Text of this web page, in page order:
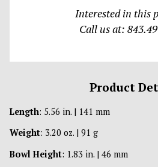
Interested in this
Call us at:
Product
Length: 5.56 in. | 141 mm
Weight: 3.20 oz. | 91 g
Bowl Height: 1.83 in. | 46 mm